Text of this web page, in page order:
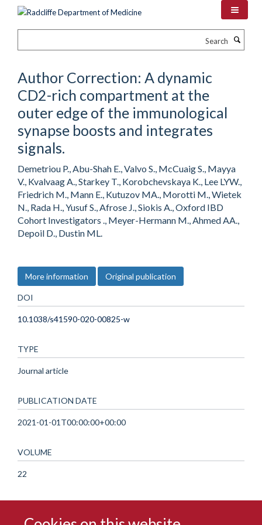
Author Correction: A dynamic
CD2-rich compartment at the
outer edge of the immunological
synapse boosts and integrates
signals.
Demetriou P., Abu-Shah E., Valvo S., McCuaig S., Mayya
V., Kvalvaag A., Starkey T., Korobchevskaya K., Lee LYW.,
Friedrich M., Mann E., Kutuzov MA., Morotti M., Wietek
N., Rada H., Yusuf S., Afrose J., Siokis A., Oxford IBD
Cohort Investigators ., Meyer-Hermann M., Ahmed AA.,
Depoil D., Dustin ML.
More information Original publication
DOI
10.1038/s41590-020-00825-w
TYPE
Journal article
PUBLICATION DATE
2021-01-01T00:00:00+00:00
VOLUME
22